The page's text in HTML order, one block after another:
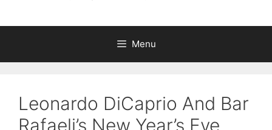
Menu
Leonardo DiCaprio And Bar
Rafaeli’s New Year’s Eve